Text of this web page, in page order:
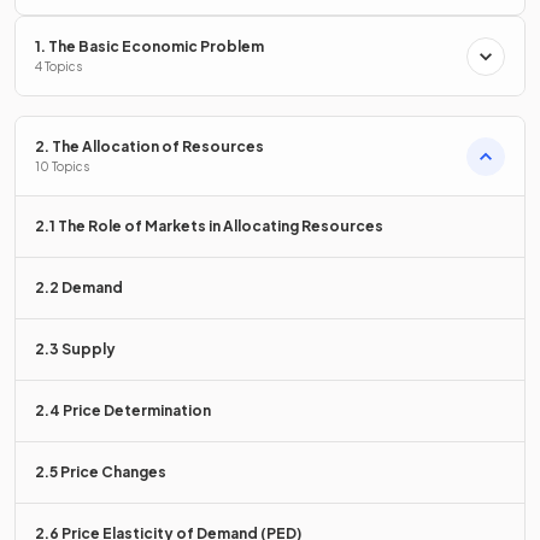
to price increases.
True.
If raw materials are
If materials are scarce, supply is more inelastic.
If raw materials areeasily available, supply is moreelastic.
If materials are scarce, supply is more inelastic.
1. The Basic Economic Problem
4 Topics
2. The Allocation of Resources
10 Topics
2.1 The Role of Markets in Allocating Resources
2.2 Demand
2.3 Supply
2.4 Price Determination
2.5 Price Changes
2.6 Price Elasticity of Demand (PED)